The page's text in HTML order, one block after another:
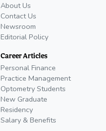
About Us
Contact Us
Newsroom
Editorial Policy
Career Articles
Personal Finance
Practice Management
Optometry Students
New Graduate
Residency
Salary & Benefits